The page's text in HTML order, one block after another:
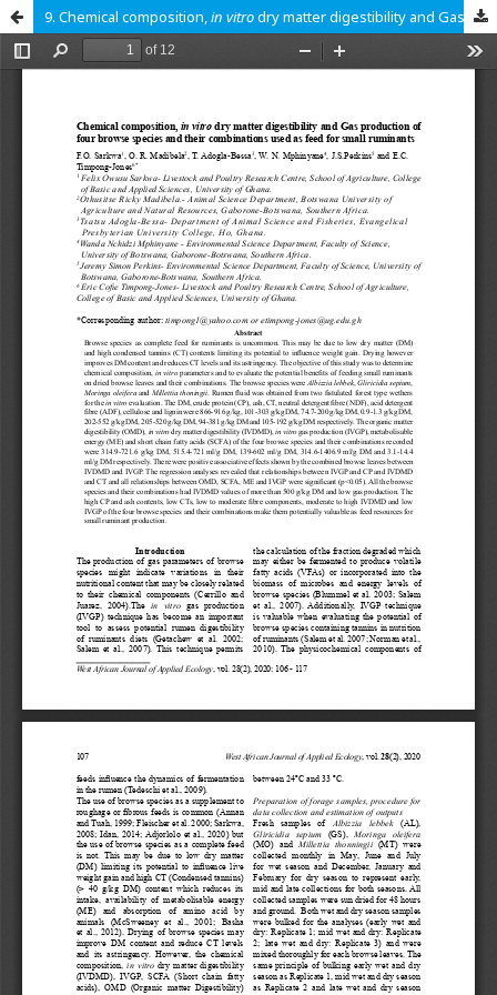
9. Chemical composition,in vitrodry matter digestibility and Gas production of four browse species and their combinations used as feed for small ruminants